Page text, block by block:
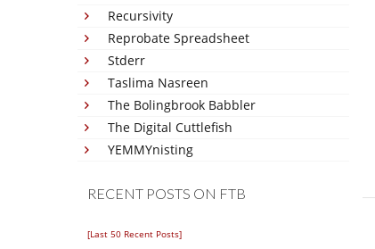
Recursivity
Reprobate Spreadsheet
Stderr
Taslima Nasreen
The Bolingbrook Babbler
The Digital Cuttlefish
YEMMYnisting
RECENT POSTS ON FTB
[Last 50 Recent Posts]